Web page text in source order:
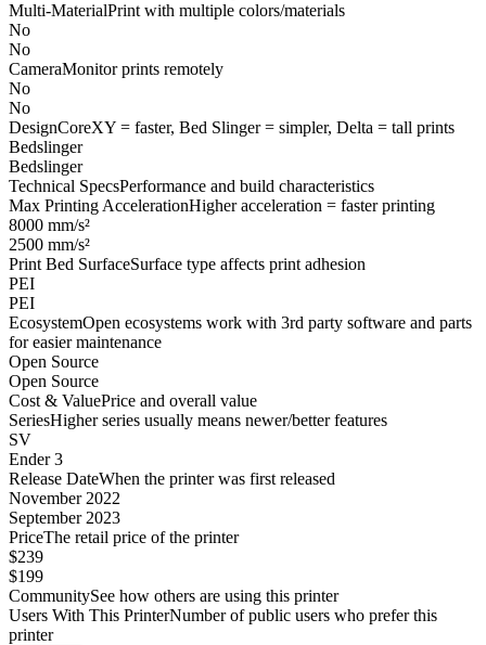
Multi-MaterialPrint with multiple colors/materials
No
No
CameraMonitor prints remotely
No
No
DesignCoreXY = faster, Bed Slinger = simpler, Delta = tall prints
Bedslinger
Bedslinger
Technical SpecsPerformance and build characteristics
Max Printing AccelerationHigher acceleration = faster printing
8000 mm/s²
2500 mm/s²
Print Bed SurfaceSurface type affects print adhesion
PEI
PEI
EcosystemOpen ecosystems work with 3rd party software and parts
for easier maintenance
Open Source
Open Source
Cost & ValuePrice and overall value
SeriesHigher series usually means newer/better features
SV
Ender 3
Release DateWhen the printer was first released
November 2022
September 2023
PriceThe retail price of the printer
$239
$199
CommunitySee how others are using this printer
Users With This PrinterNumber of public users who prefer this
printer